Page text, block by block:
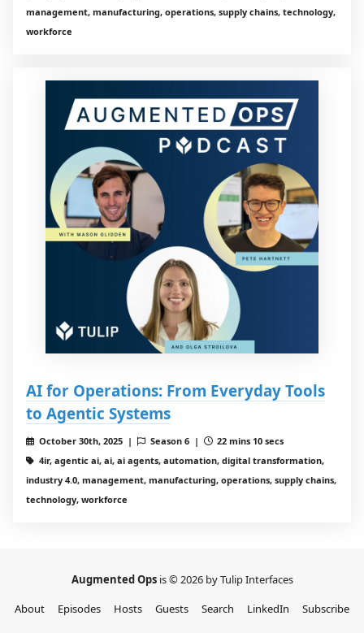
management, manufacturing, operations, supply chains, technology,
workforce
AI for Operations: From Everyday Tools
to Agentic Systems
October 30th, 2025 | Season 6 |
22 mins 10 secs
4ir, agentic ai, ai, ai agents, automation, digital transformation,
industry 4.0, management, manufacturing, operations, supply chains,
technology, workforce
Augmented Ops is © 2026 by Tulip Interfaces
About
Episodes Hosts Guests Search LinkedIn Subscribe